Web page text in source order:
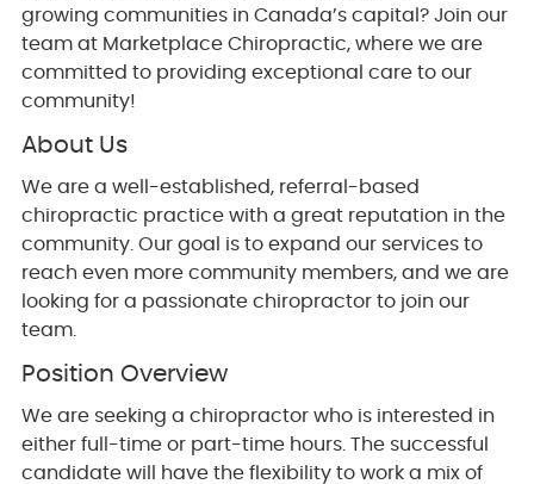
growing communities in Canada’s capital? Join our
team at Marketplace Chiropractic, where we are
committed to providing exceptional care to our
community!
About Us
We are a well-established, referral-based
chiropractic practice with a great reputation in the
community. Our goal is to expand our services to
reach even more community members, and we are
looking for a passionate chiropractor to join our
team.
Position Overview
We are seeking a chiropractor who is interested in
either full-time or part-time hours. The successful
candidate will have the flexibility to work a mix of